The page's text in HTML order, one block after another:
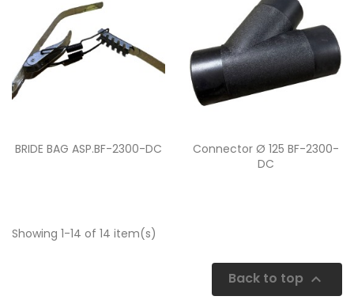
Quick view
BRIDE BAG ASP.BF-2300-DC Quick view
Connector Ø 125 BF-2300-
DC
Showing 1-14 of 14 item(s)
Back to top 